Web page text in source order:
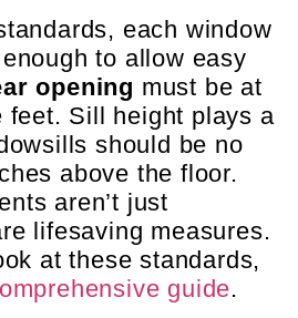
each window
to allow easy
opening must be at
feet. Sill height plays a
should be no
above the floor.
aren’t just
lifesaving measures.
at these standards,
guide.